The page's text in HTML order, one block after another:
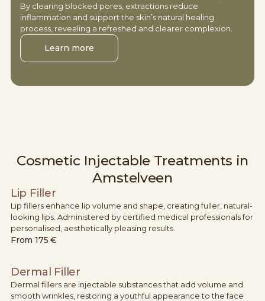
By clearing blocked pores, extractions reduce
inflammation and support the skin’s natural healing
process, revealing a refreshed and clearer complexion.
Learn more
Cosmetic Injectable Treatments in
Amstelveen
Lip Filler
Lip fillers enhance lip volume and shape, creating fuller, natural-
looking lips. Administered by certified medical professionals for
personalised, aesthetically pleasing results.
From 175 €
Dermal Filler
Dermal fillers are injectable substances that add volume and
smooth wrinkles, restoring a youthful appearance to the face